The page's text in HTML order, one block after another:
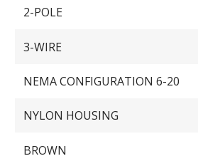
2-POLE
3-WIRE
NEMA CONFIGURATION 6-20
NYLON HOUSING
BROWN